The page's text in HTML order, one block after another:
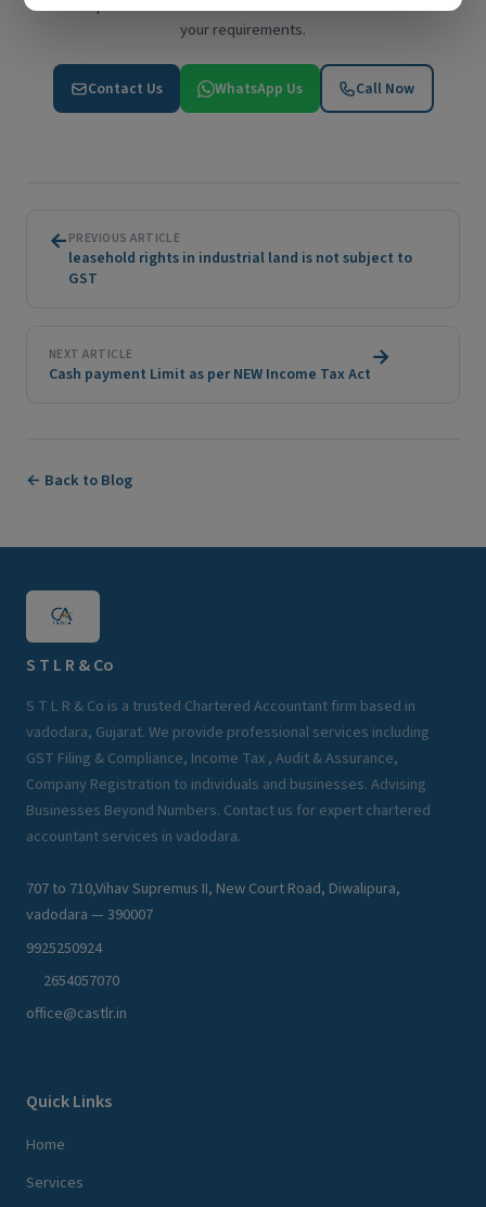
Get expert advice from S T L R & Co. Reach out to discuss
your requirements.
Contact Us WhatsApp Us Call Now
←PREVIOUS ARTICLE
leasehold rights in industrial land is not subject to
GST
NEXT ARTICLE
Cash payment Limit as per NEW Income Tax Act
→
← Back to Blog
S T L R & Co
S T L R & Co is a trusted Chartered Accountant firm based in
vadodara, Gujarat. We provide professional services including
GST Filing & Compliance, Income Tax , Audit & Assurance,
Company Registration to individuals and businesses. Advising
Businesses Beyond Numbers. Contact us for expert chartered
accountant services in vadodara.
707 to 710,Vihav Supremus II, New Court Road, Diwalipura,
vadodara — 390007
9925250924
2654057070
office@castlr.in
Quick Links
Home
Services